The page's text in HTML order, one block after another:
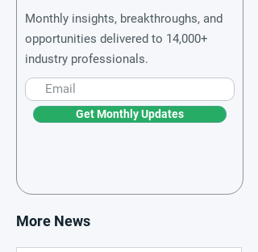
Monthly insights, breakthroughs, and
opportunities delivered to 14,000+
industry professionals.
Get Monthly Updates
More News